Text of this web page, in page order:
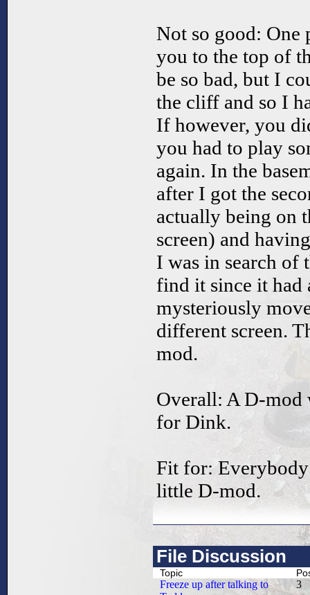
Not so good: One
you to the top of
be so bad, but I
the cliff and so I
If however, you
you had to play
again. In the
after I got the
actually being on
screen) and
I was in search of
find it since it had
mysteriously
different screen.
mod.
Overall: A D-mod
for Dink.
Fit for:
little D-mod.
File Discussion
Topic
Freeze up after talking to
3